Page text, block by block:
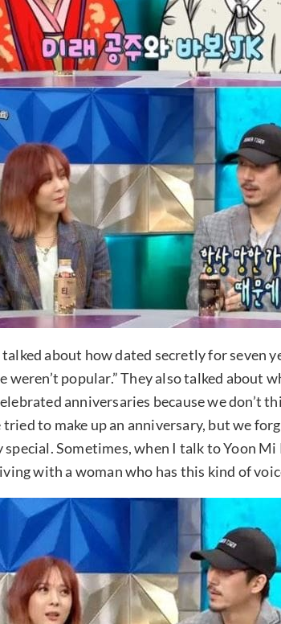
about how dated secretly for seven
weren’t popular.” They also talked about
anniversaries because we don’t
tried to make up an anniversary, but we
special. Sometimes, when I talk to Yoon Mi
with a woman who has this kind of